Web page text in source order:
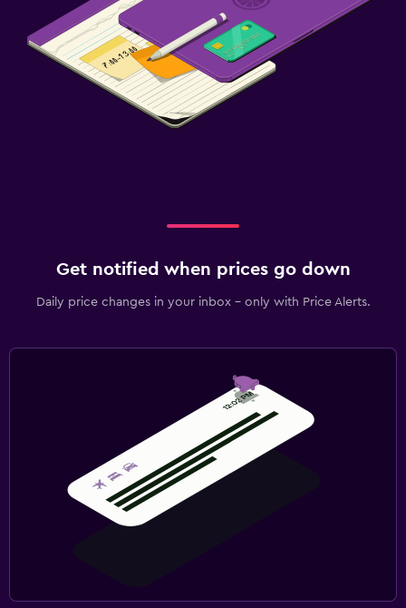
Get notified when prices go down
Daily price changes in your inbox - only with Price Alerts.